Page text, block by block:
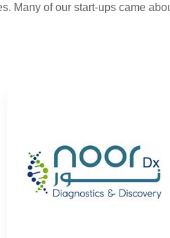
of our start-ups came